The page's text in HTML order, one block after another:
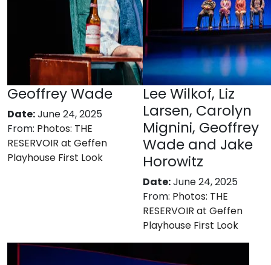
Geoffrey Wade
Date:June 24, 2025
From: Photos: THE
RESERVOIR at Geffen
Playhouse First Look
Lee Wilkof, Liz
Larsen, Carolyn
Mignini, Geoffrey
Wade and Jake
Horowitz
Date:June 24, 2025
From: Photos: THE
RESERVOIR at Geffen
Playhouse First Look